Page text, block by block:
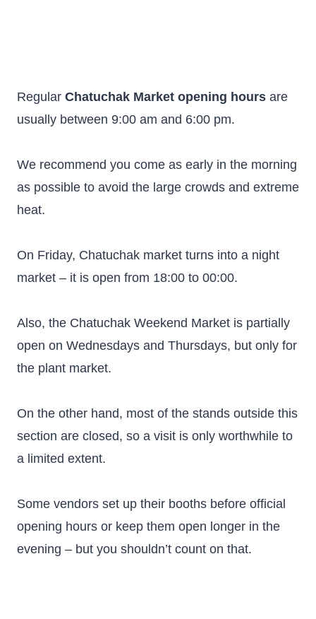
Regular Chatuchak Market opening hours are
usually between 9:00 am and 6:00 pm.
We recommend you come as early in the morning
as possible to avoid the large crowds and extreme
heat.
On Friday, Chatuchak market turns into a night
market – it is open from 18:00 to 00:00.
Also, the Chatuchak Weekend Market is partially
open on Wednesdays and Thursdays, but only for
the plant market.
On the other hand, most of the stands outside this
section are closed, so a visit is only worthwhile to
a limited extent.
Some vendors set up their booths before official
opening hours or keep them open longer in the
evening – but you shouldn’t count on that.